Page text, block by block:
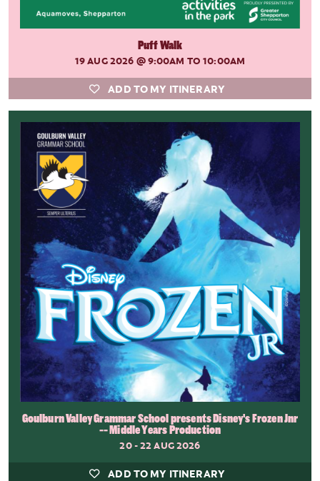
Puff Walk
19 AUG 2026 @ 9:00AM TO 10:00AM
ADD TO MY ITINERARY
Goulburn Valley Grammar School presents Disney's Frozen Jnr
-- Middle Years Production
20 - 22 AUG 2026
ADD TO MY ITINERARY